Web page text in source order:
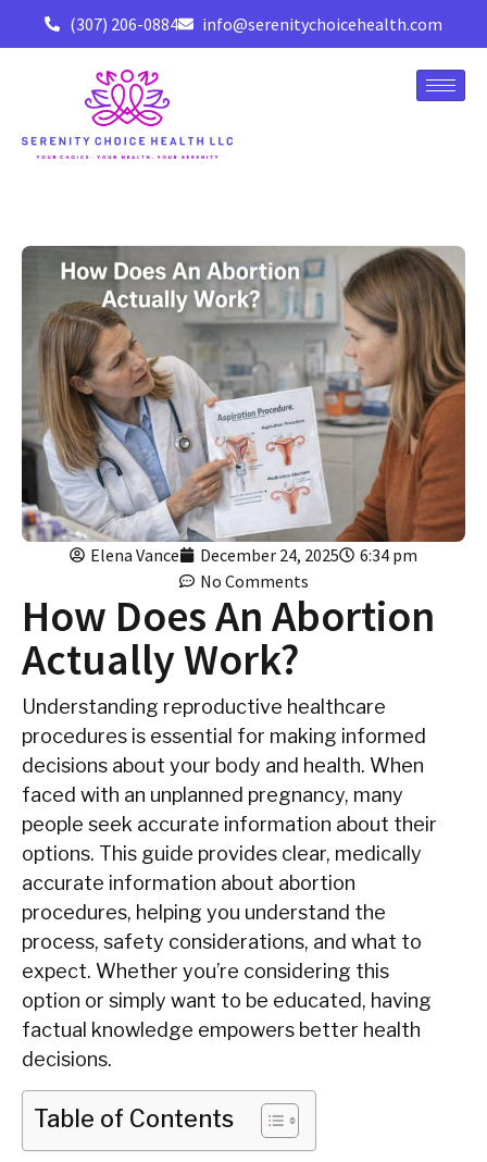
(307) 206-0884 info@serenitychoicehealth.com
Elena Vance December 24, 2025
6:34 pm
No Comments
How Does An Abortion
Actually Work?
Understanding reproductive healthcare
procedures is essential for making informed
decisions about your body and health. When
faced with an unplanned pregnancy, many
people seek accurate information about their
options. This guide provides clear, medically
accurate information about abortion
procedures, helping you understand the
process, safety considerations, and what to
expect. Whether you’re considering this
option or simply want to be educated, having
factual knowledge empowers better health
decisions.
Table of Contents